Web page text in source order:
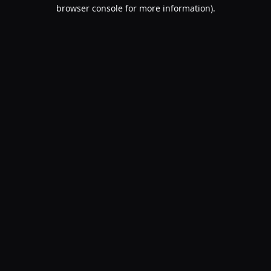
browser console for more information).